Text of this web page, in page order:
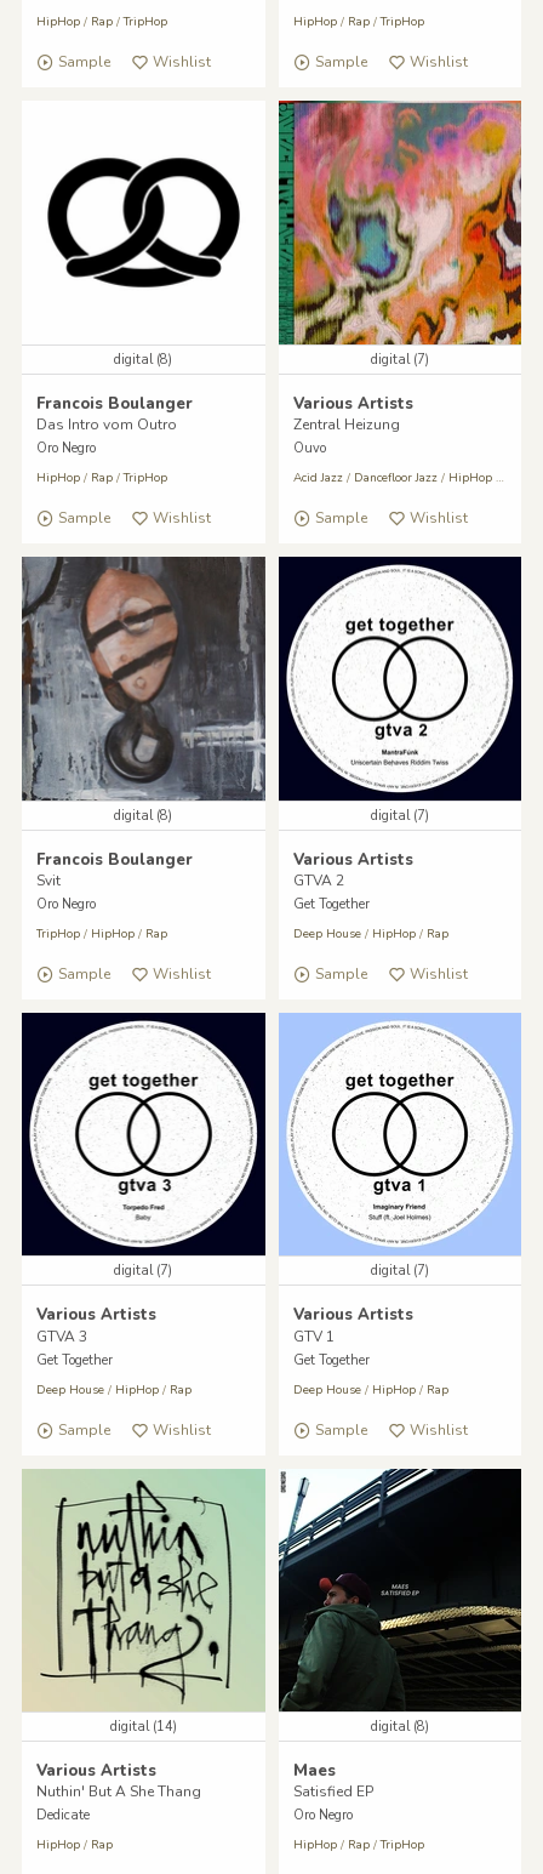
HipHop/ Rap/TripHop
Sample Wishlist
HipHop/ Rap/TripHop
Sample Wishlist
digital (8)
Francois Boulanger
Das Intro vom Outro
Oro Negro
HipHop/ Rap/TripHop
Sample Wishlist
digital (7)
Various Artists
Zentral Heizung
Ouvo
Acid Jazz/ Dancefloor Jazz/ HipHop/ Rap
Sample Wishlist
digital (8)
Francois Boulanger
Svit
Oro Negro
TripHop/ HipHop/ Rap
Sample Wishlist
digital (7)
Various Artists
GTVA 2
Get Together
Deep House/ HipHop/ Rap
Sample Wishlist
digital (7)
Various Artists
GTVA 3
Get Together
Deep House/ HipHop/ Rap
Sample Wishlist
digital (7)
Various Artists
GTV 1
Get Together
Deep House/ HipHop/ Rap
Sample Wishlist
digital (14)
Various Artists
Nuthin' But A She Thang
Dedicate
HipHop/ Rap
digital (8)
Maes
Satisfied EP
Oro Negro
HipHop/ Rap/TripHop